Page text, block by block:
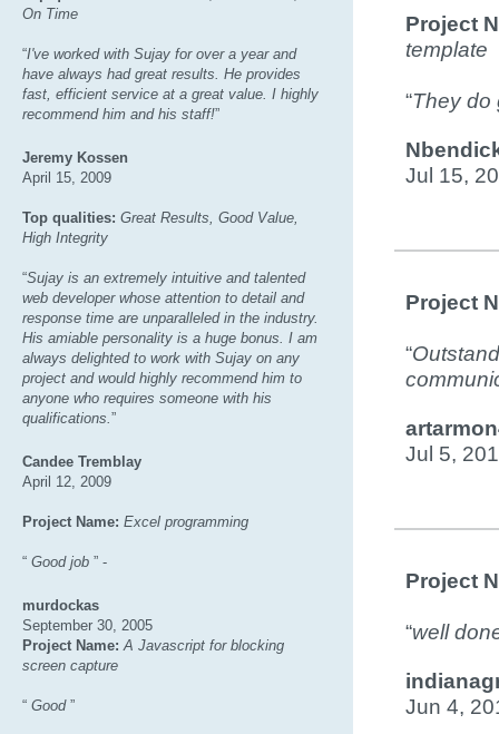
On Time
“I've worked with Sujay for over a year and
have always had great results. He provides
fast, efficient service at a great value. I highly
recommend him and his staff!”
Jeremy Kossen
April 15, 2009
Top qualities: Great Results, Good Value,
High Integrity
“Sujay is an extremely intuitive and talented
web developer whose attention to detail and
response time are unparalleled in the industry.
His amiable personality is a huge bonus. I am
always delighted to work with Sujay on any
project and would highly recommend him to
anyone who requires someone with his
qualifications.”
Candee Tremblay
April 12, 2009
Project Name: Excel programming
“ Good job ” -
murdockas
September 30, 2005
Project Name: A Javascript for blocking
screen capture
“ Good ”
Project
template
“They do
Jul 15,
Project
“
Jul 5,
Project
“well
Jun 4,